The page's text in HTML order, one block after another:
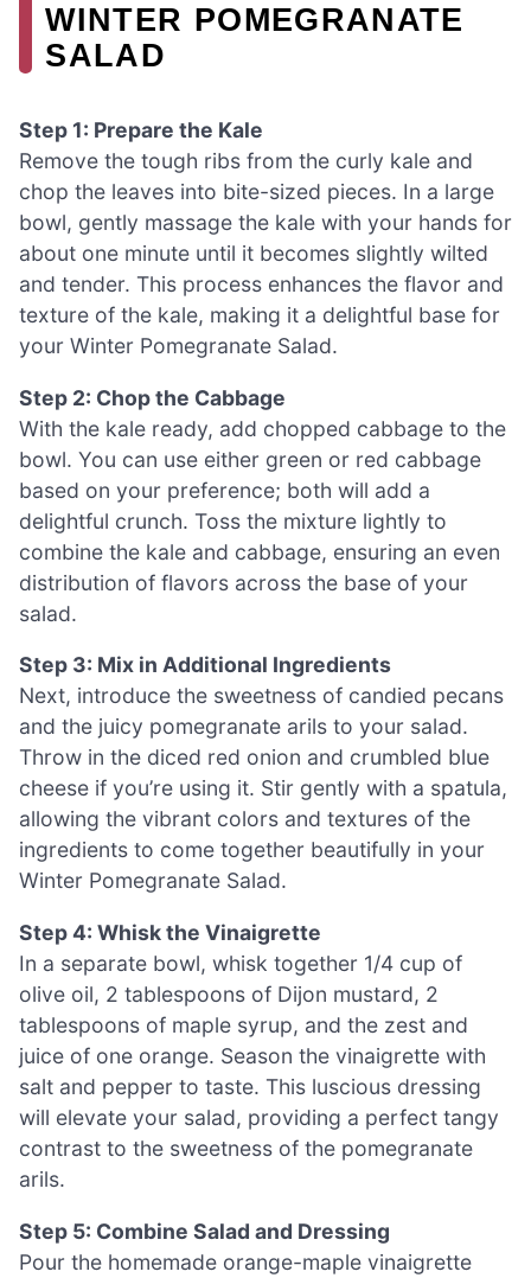
WINTER POMEGRANATE
SALAD
Step 1: Prepare the Kale
Remove the tough ribs from the curly kale and
chop the leaves into bite-sized pieces. In a large
bowl, gently massage the kale with your hands for
about one minute until it becomes slightly wilted
and tender. This process enhances the flavor and
texture of the kale, making it a delightful base for
your Winter Pomegranate Salad.
Step 2: Chop the Cabbage
With the kale ready, add chopped cabbage to the
bowl. You can use either green or red cabbage
based on your preference; both will add a
delightful crunch. Toss the mixture lightly to
combine the kale and cabbage, ensuring an even
distribution of flavors across the base of your
salad.
Step 3: Mix in Additional Ingredients
Next, introduce the sweetness of candied pecans
and the juicy pomegranate arils to your salad.
Throw in the diced red onion and crumbled blue
cheese if you’re using it. Stir gently with a spatula,
allowing the vibrant colors and textures of the
ingredients to come together beautifully in your
Winter Pomegranate Salad.
Step 4: Whisk the Vinaigrette
In a separate bowl, whisk together 1/4 cup of
olive oil, 2 tablespoons of Dijon mustard, 2
tablespoons of maple syrup, and the zest and
juice of one orange. Season the vinaigrette with
salt and pepper to taste. This luscious dressing
will elevate your salad, providing a perfect tangy
contrast to the sweetness of the pomegranate
arils.
Step 5: Combine Salad and Dressing
Pour the homemade orange-maple vinaigrette